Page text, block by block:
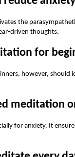
the
driven thoughts.
for
however, should
meditation
for anxiety. It